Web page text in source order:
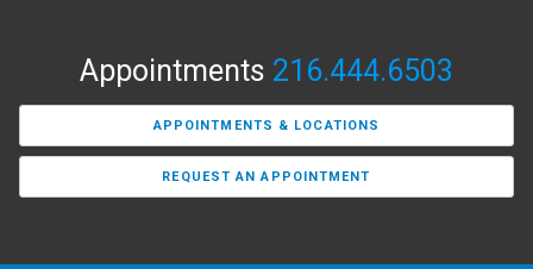
Appointments 216.444.6503
APPOINTMENTS & LOCATIONS
REQUEST AN APPOINTMENT